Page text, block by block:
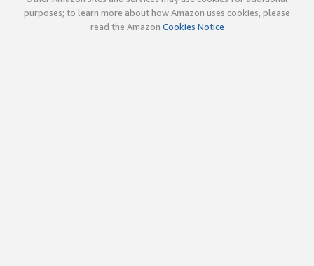
purposes; to learn more about how Amazon uses cookies, please
read the Amazon Cookies Notice